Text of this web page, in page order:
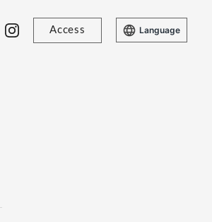
Access Language